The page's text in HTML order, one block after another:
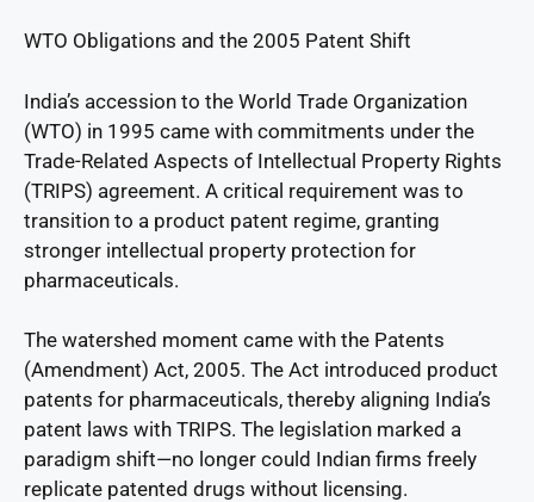
WTO Obligations and the 2005 Patent Shift
India’s accession to the World Trade Organization
(WTO) in 1995 came with commitments under the
Trade-Related Aspects of Intellectual Property Rights
(TRIPS) agreement. A critical requirement was to
transition to a product patent regime, granting
stronger intellectual property protection for
pharmaceuticals.
The watershed moment came with the Patents
(Amendment) Act, 2005. The Act introduced product
patents for pharmaceuticals, thereby aligning India’s
patent laws with TRIPS. The legislation marked a
paradigm shift—no longer could Indian firms freely
replicate patented drugs without licensing.